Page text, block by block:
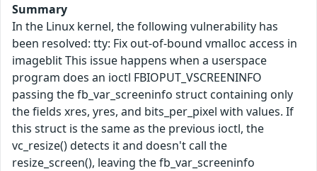
Summary
In the Linux kernel, the following vulnerability has
been resolved: tty: Fix out-of-bound vmalloc access in
imageblit This issue happens when a userspace
program does an ioctl FBIOPUT_VSCREENINFO
passing the fb_var_screeninfo struct containing only
the fields xres, yres, and bits_per_pixel with values. If
this struct is the same as the previous ioctl, the
vc_resize() detects it and doesn't call the
resize_screen(), leaving the fb_var_screeninfo